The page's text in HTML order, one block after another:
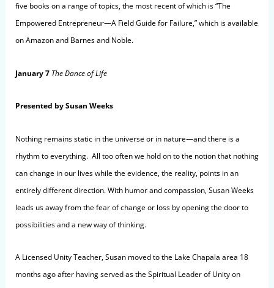
five books on a range of topics, the most recent of which is “The
Empowered Entrepreneur—A Field Guide for Failure,” which is available
on Amazon and Barnes and Noble.
January 7 The Dance of Life
Presented by Susan Weeks
Nothing remains static in the universe or in nature—and there is a
rhythm to everything. All too often we hold on to the notion that nothing
can change in our lives while the evidence, the reality, points in an
entirely different direction. With humor and compassion, Susan Weeks
leads us away from the fear of change or loss by opening the door to
possibilities and a new way of thinking.
A Licensed Unity Teacher, Susan moved to the Lake Chapala area 18
months ago after having served as the Spiritual Leader of Unity on